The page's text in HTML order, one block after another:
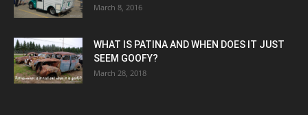
March 8, 2016
WHAT IS PATINA AND WHEN DOES IT JUST
SEEM GOOFY?
March 28, 2018